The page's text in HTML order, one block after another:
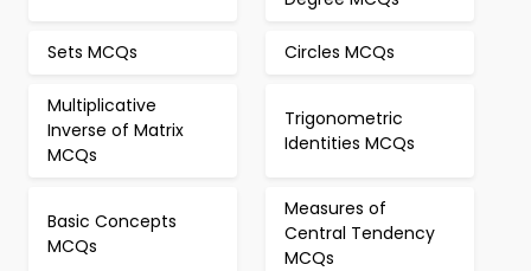
Sets MCQs Circles MCQs
Multiplicative
Inverse of Matrix
MCQs
Trigonometric
Identities MCQs
Basic Concepts
MCQs
Measures of
Central Tendency
MCQs